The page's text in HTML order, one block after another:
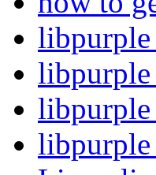
libpurple
libpurple
libpurple
libpurple